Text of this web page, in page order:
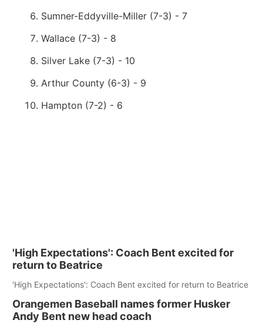
Sumner-Eddyville-Miller (7-3) - 7
Wallace (7-3) - 8
Silver Lake (7-3) - 10
Arthur County (6-3) - 9
Hampton (7-2) - 6
'High Expectations': Coach Bent excited for
return to Beatrice
'High Expectations': Coach Bent excited for return to Beatrice
Orangemen Baseball names former Husker
Andy Bent new head coach